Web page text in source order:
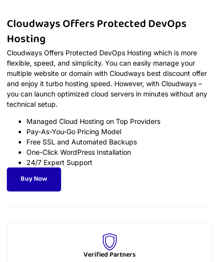
Cloudways Offers Protected DevOps
Hosting
Cloudways Offers Protected DevOps Hosting which is more
flexible, speed, and simplicity. You can easily manage your
multiple website or domain with Cloudways best discount offer
and enjoy it turbo hosting speed. However, with Cloudways –
you can launch optimized cloud servers in minutes without any
technical setup.
Managed Cloud Hosting on Top Providers
Pay-As-You-Go Pricing Model
Free SSL and Automated Backups
One-Click WordPress Installation
24/7 Expert Support
Buy Now
Verified Partners